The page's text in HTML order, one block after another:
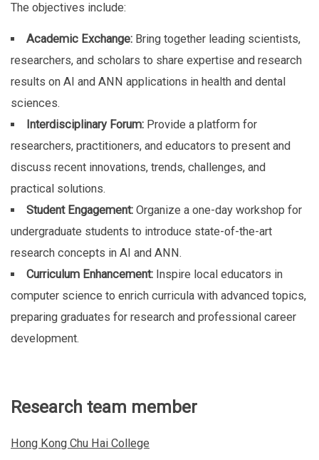
The objectives include:
Academic Exchange: Bring together leading scientists,
researchers, and scholars to share expertise and research
results on AI and ANN applications in health and dental
sciences.
Interdisciplinary Forum: Provide a platform for
researchers, practitioners, and educators to present and
discuss recent innovations, trends, challenges, and
practical solutions.
Student Engagement: Organize a one-day workshop for
undergraduate students to introduce state-of-the-art
research concepts in AI and ANN.
Curriculum Enhancement: Inspire local educators in
computer science to enrich curricula with advanced topics,
preparing graduates for research and professional career
development.
Research team member
Hong Kong Chu Hai College